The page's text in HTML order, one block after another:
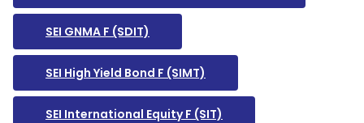
SEI GNMA F (SDIT)
SEI High Yield Bond F (SIMT)
SEI International Equity F (SIT)